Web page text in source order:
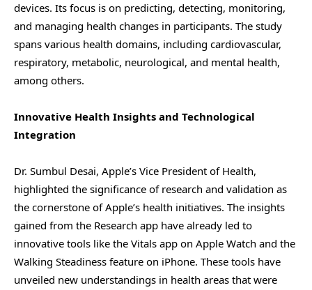
devices. Its focus is on predicting, detecting, monitoring,
and managing health changes in participants. The study
spans various health domains, including cardiovascular,
respiratory, metabolic, neurological, and mental health,
among others.
Innovative Health Insights and Technological
Integration
Dr. Sumbul Desai, Apple’s Vice President of Health,
highlighted the significance of research and validation as
the cornerstone of Apple’s health initiatives. The insights
gained from the Research app have already led to
innovative tools like the Vitals app on Apple Watch and the
Walking Steadiness feature on iPhone. These tools have
unveiled new understandings in health areas that were